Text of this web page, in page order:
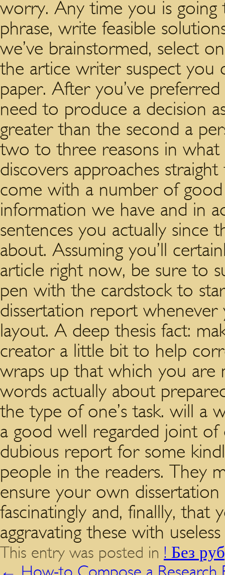
worry. Any time you is going
phrase, write feasible
we’ve brainstormed, select
the artice writer suspect you
paper. After you’ve
need to produce a decision
greater than the second a
two to three reasons in
discovers approaches
come with a number of
information we have and in
sentences you actually since
about. Assuming you’ll
article right now, be sure to
pen with the cardstock to
dissertation report
layout. A deep thesis fact:
creator a little bit to help
wraps up that which you
words actually about
the type of one’s task. will a
a good well regarded joint of
dubious report for some
people in the readers. They
ensure your own
fascinatingly and, finallly,
aggravating these with
This entry was posted in ! Без